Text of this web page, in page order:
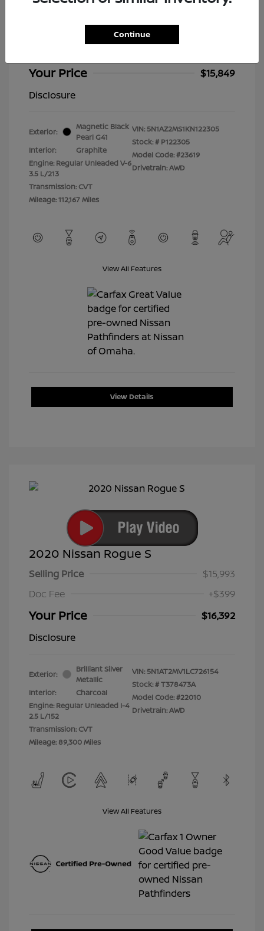
Your Price
$15,849
Disclosure
Exterior:
Magnetic Black
Pearl G41
Interior:
Graphite
Engine: Regular Unleaded V-6
3.5 L/213
Transmission: CVT
Mileage: 112,167 Miles
VIN: 5N1AZ2MS1KN122305
Stock: # P122305
Model Code: #23619
Drivetrain: AWD
View All Features
View Details
2020 Nissan Rogue S
Selling Price
$15,993
Doc Fee
+$399
Your Price
$16,392
Disclosure
Exterior:
Brilliant Silver
Metallic
Interior:
Charcoal
Engine: Regular Unleaded I-4
2.5 L/152
Transmission: CVT
Mileage: 89,300 Miles
VIN: 5N1AT2MV1LC726154
Stock: #T378473A
Model Code: #22010
Drivetrain: AWD
View All Features
Continue